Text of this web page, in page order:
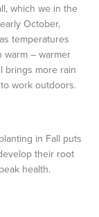
which we in the
October,
temperatures
warm – warmer
brings more rain
work outdoors.
in Fall puts
their root
health.